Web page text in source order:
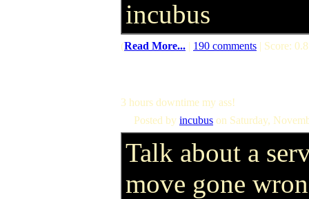
incubus
(Read More... | 190 comments | Score:
3 hours downtime my ass!
Posted by incubus on Saturday,
Talk about a
move gone